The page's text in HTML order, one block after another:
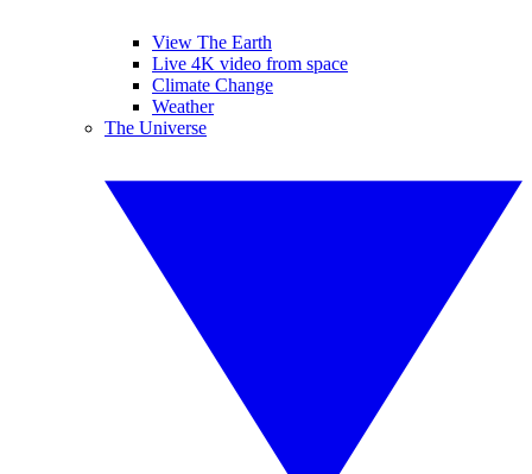
View The Earth
Live 4K video from space
Climate Change
Weather
The Universe